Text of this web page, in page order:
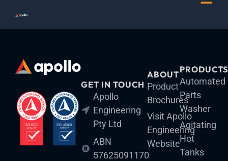
GET IN TOUCH
Apollo
Engineering
Pty Ltd
ABN
57625091170
ABOUT
Product
Brochures
Visit Apollo
Engineering
Website
Automated
Parts
Washer
Agitating
Hot
Tanks